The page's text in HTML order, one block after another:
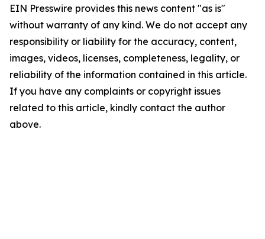
EIN Presswire provides this news content "as is"
without warranty of any kind. We do not accept any
responsibility or liability for the accuracy, content,
images, videos, licenses, completeness, legality, or
reliability of the information contained in this article.
If you have any complaints or copyright issues
related to this article, kindly contact the author
above.